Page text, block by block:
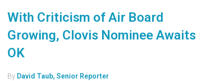
With Criticism of Air Board
Growing, Clovis Nominee Awaits
OK
By David Taub, Senior Reporter